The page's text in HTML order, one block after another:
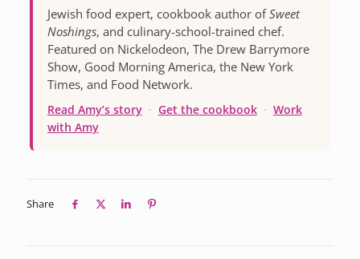
Jewish food expert, cookbook author ofSweet
Noshings, and culinary-school-trained chef.
Featured on Nickelodeon, The Drew Barrymore
Show, Good Morning America, the New York
Times, and Food Network.
Read Amy’s story · Get the cookbook · Work
with Amy
Share